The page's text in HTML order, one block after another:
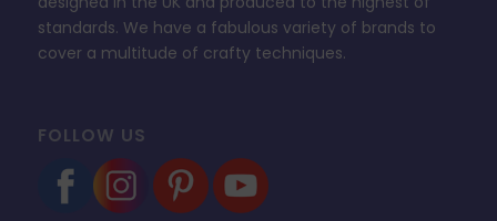
standards. We have a fabulous variety of brands to
cover a multitude of crafty techniques.
FOLLOW US